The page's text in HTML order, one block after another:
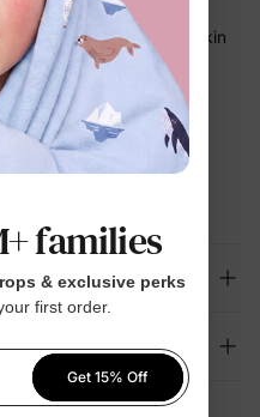
— gentle on delicate skin
little ones comfortable
no tugging, no tightness
loves, in a skirt
families
& exclusive perks
first order.
Get 15% Off